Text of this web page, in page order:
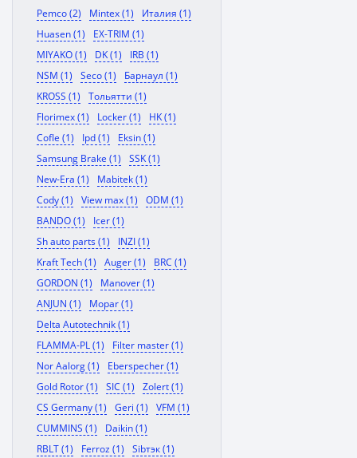
Pemco (2)
Mintex (1)
Италия (1)
Huasen (1)
EX-TRIM (1)
MIYAKO (1)
DK (1)
IRB (1)
NSM (1)
Seco (1)
Барнаул (1)
KROSS (1)
Тольятти (1)
Florimex (1)
Locker (1)
HK (1)
Cofle (1)
Ipd (1)
Eksin (1)
Samsung Brake (1)
SSK (1)
New-Era (1)
Mabitek (1)
Cody (1)
View max (1)
ODM (1)
BANDO (1)
Icer (1)
Sh auto parts (1)
INZI (1)
Kraft Tech (1)
Auger (1)
BRC (1)
GORDON (1)
Manover (1)
ANJUN (1)
Mopar (1)
Delta Autotechnik (1)
FLAMMA-PL (1)
Filter master (1)
Nor Aalorg (1)
Eberspecher (1)
Gold Rotor (1)
SIC (1)
Zolert (1)
CS Germany (1)
Geri (1)
VFM (1)
CUMMINS (1)
Daikin (1)
RBLT (1)
Ferroz (1)
Sibтэк (1)